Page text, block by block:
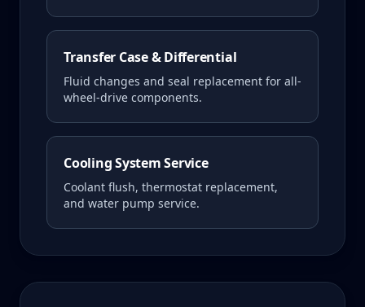
Transfer Case & Differential
Fluid changes and seal replacement for all-
wheel-drive components.
Cooling System Service
Coolant flush, thermostat replacement,
and water pump service.